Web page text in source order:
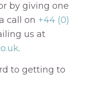
by giving one
call on +44 (0)
us at
.
to getting to